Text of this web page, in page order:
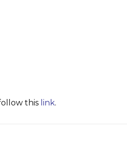
this link.